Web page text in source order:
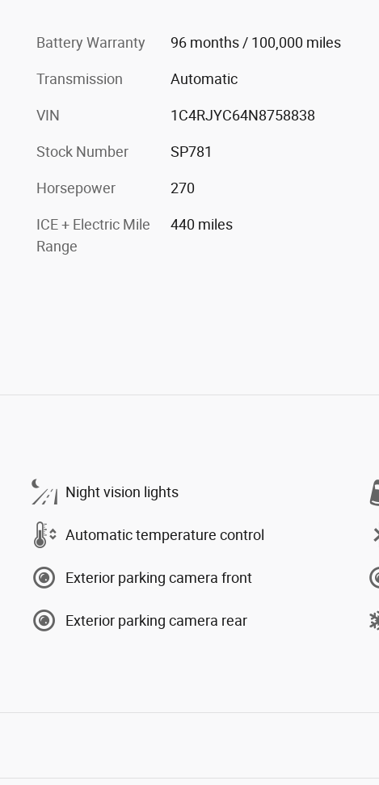
Battery Warranty 96 months / 100,000 miles
Transmission Automatic
VIN 1C4RJYC64N8758838
Stock Number SP781
Horsepower 270
ICE + Electric Mile
Range
440 miles
Night vision lights
Automatic temperature control
Exterior parking camera front
Exterior parking camera rear